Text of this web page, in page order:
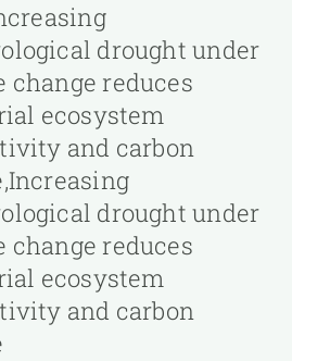
drought under
change reduces
ecosystem
and carbon
drought under
change reduces
ecosystem
and carbon